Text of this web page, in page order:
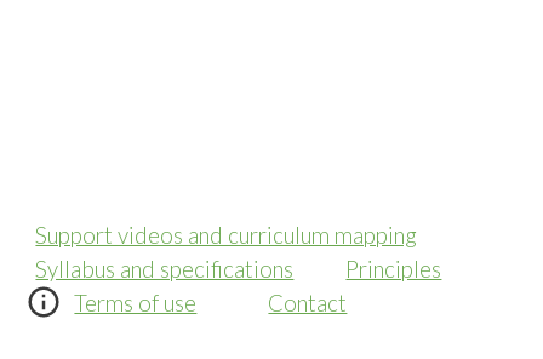
Support videos and curriculum mapping
Syllabus and specifications
Principles
Terms of use
Contact